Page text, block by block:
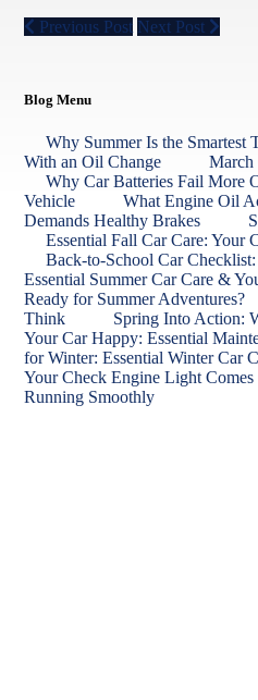
Previous Post Next Post
Blog Menu
Why Summer Is the Smartest
With an Oil Change
March
Why Car Batteries Fail More
Vehicle
What Engine Oil
Demands Healthy Brakes
Essential Fall Car Care: Your
Back‑to‑School Car
Essential Summer Car Care &
Ready for Summer Adventures?
Think
Spring Into Action:
Your Car Happy: Essential
for Winter: Essential Winter Car
Your Check Engine Light Comes
Running Smoothly